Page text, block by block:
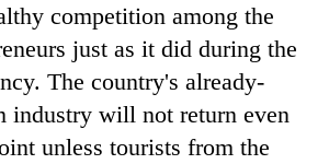
competition among the
just as it did during the
The country's already-
industry will not return even
unless tourists from the